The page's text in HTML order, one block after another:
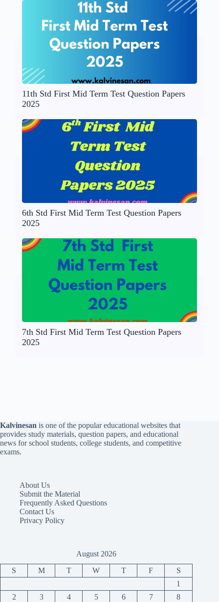
11th Std First Mid Term Test Question Papers
2025
6th Std First Mid Term Test Question Papers
2025
7th Std First Mid Term Test Question Papers
2025
Kalvinesan is one of the popular educational websites that
provides study materials, question papers, and educational
news for school students, college students, and competitive
exams.
About Us
Submit the Material
Frequently Asked Questions
Contact Us
Privacy Policy
August 2026
S M T W T F
S
1
2
3 4 5 6 7 8